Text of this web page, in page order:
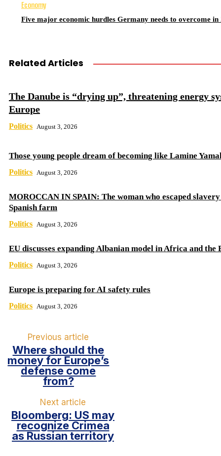
Economy
Five major economic hurdles Germany needs to overcome in
Related Articles
The Danube is “drying up”, threatening energy
Europe
Politics August 3, 2026
Those young people dream of becoming like Lamine
Politics August 3, 2026
MOROCCAN IN SPAIN: The woman who escaped
Spanish farm
Politics August 3, 2026
EU discusses expanding Albanian model in Africa and the
Politics August 3, 2026
Europe is preparing for AI safety rules
Politics August 3, 2026
Previous article
Where should the
money for Europe’s
defense come
from?
Next article
Bloomberg: US may
recognize Crimea
as Russian territory